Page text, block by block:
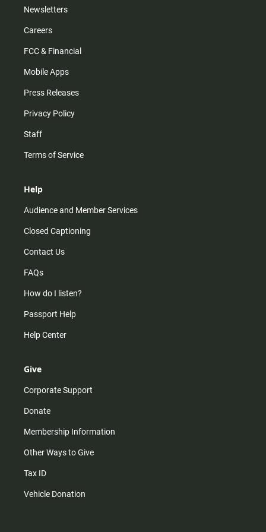
Newsletters
Careers
FCC & Financial
Mobile Apps
Press Releases
Privacy Policy
Staff
Terms of Service
Help
Audience and Member Services
Closed Captioning
Contact Us
FAQs
How do I listen?
Passport Help
Help Center
Give
Corporate Support
Donate
Membership Information
Other Ways to Give
Tax ID
Vehicle Donation